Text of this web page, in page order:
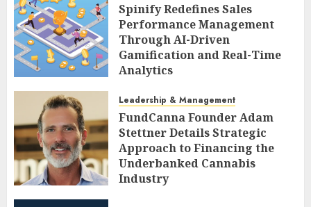
Spinify Redefines Sales
Performance Management
Through AI-Driven
Gamification and Real-Time
Analytics
Leadership & Management
FundCanna Founder Adam
Stettner Details Strategic
Approach to Financing the
Underbanked Cannabis
Industry